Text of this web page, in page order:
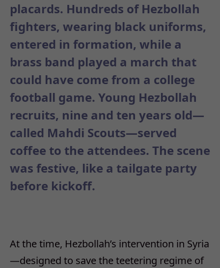
placards. Hundreds of Hezbollah
fighters, wearing black uniforms,
entered in formation, while a
brass band played a march that
could have come from a college
football game. Young Hezbollah
recruits, nine and ten years old—
called Mahdi Scouts—served
coffee to the attendees. The scene
was festive, like a tailgate party
before kickoff.
At the time, Hezbollah’s intervention in Syria
—designed to save the teetering regime of